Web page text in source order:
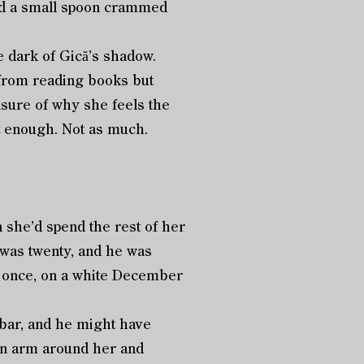
a small spoon crammed
of Gică’s shadow.
reading books but
of why she feels the
Not as much.
spend the rest of her
twenty, and he was
on a white December
and he might have
arm around her and